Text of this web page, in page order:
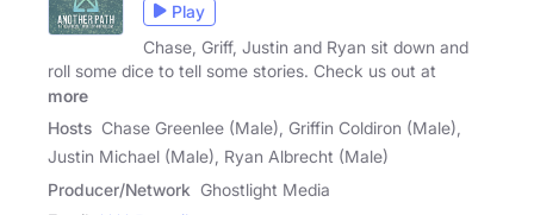
Play
Chase, Griff, Justin and Ryan sit down and
roll some dice to tell some stories. Check us out at
more
Hosts Chase Greenlee (Male), Griffin Coldiron (Male),
Justin Michael (Male), Ryan Albrecht (Male)
Producer/Network Ghostlight Media